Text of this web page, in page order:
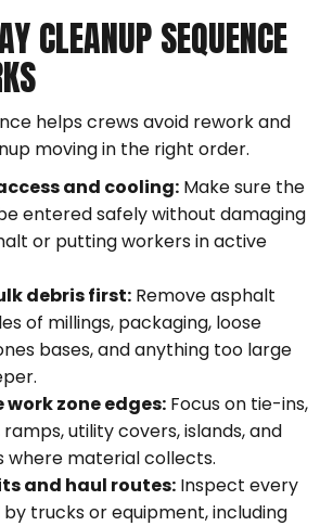
CLEANUP SEQUENCE
helps crews avoid rework and
moving in the right order.
and cooling: Make sure the
entered safely without damaging
or putting workers in active
debris first: Remove asphalt
of millings, packaging, loose
bases, and anything too large
work zone edges: Focus on tie-ins,
utility covers, islands, and
where material collects.
and haul routes: Inspect every
trucks or equipment, including